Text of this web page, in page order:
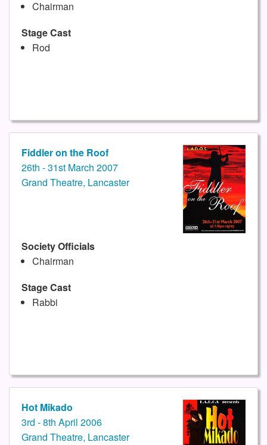
Chairman
Stage Cast
Rod
Fiddler on the Roof
26th - 31st March 2007
Grand Theatre, Lancaster
Society Officials
Chairman
Stage Cast
Rabbi
Hot Mikado
3rd - 8th April 2006
Grand Theatre, Lancaster